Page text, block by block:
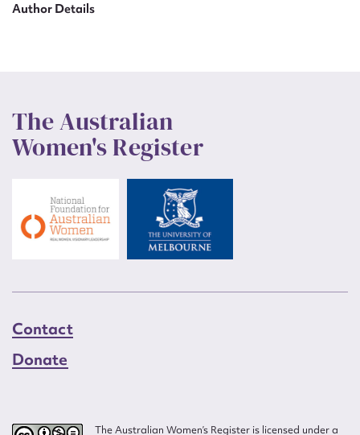
Author Details
The Australian
Women's Register
Contact
Donate
The Australian Women’s Register is licensed under a